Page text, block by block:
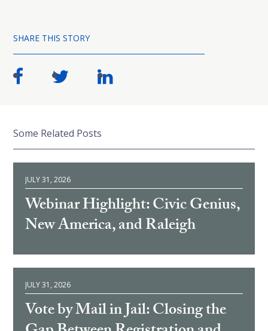
SHARE THIS STORY
Some Related Posts
JULY 31, 2026
Webinar Highlight: Civic Genius,
New America, and Raleigh
JULY 31, 2026
Vote by Mail in Jail: Closing the